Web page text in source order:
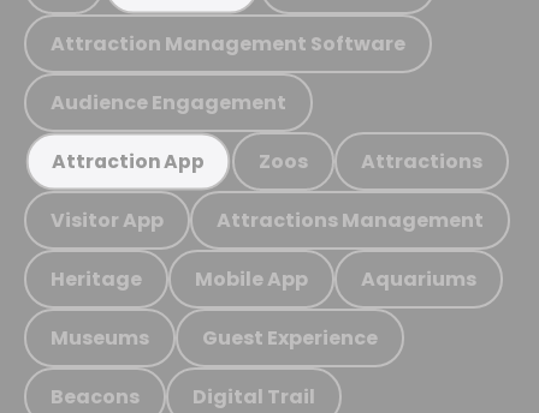
Attraction Management Software
Audience Engagement
Attraction App Zoos Attractions
Visitor App Attractions Management
Heritage Mobile App Aquariums
Museums Guest Experience
Beacons Digital Trail